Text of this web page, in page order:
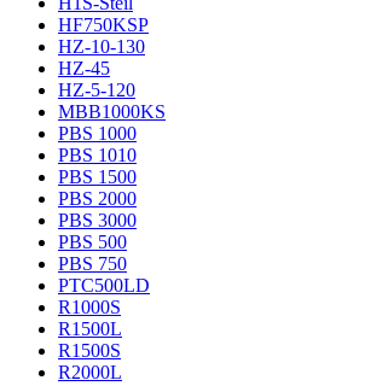
HF750KSP
HZ-10-130
HZ-45
HZ-5-120
MBB1000KS
PBS 1000
PBS 1010
PBS 1500
PBS 2000
PBS 3000
PBS 500
PBS 750
PTC500LD
R1000S
R1500L
R1500S
R2000L